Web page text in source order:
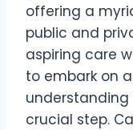
offering a
public and
aspiring care
to embark on
understanding
crucial step.